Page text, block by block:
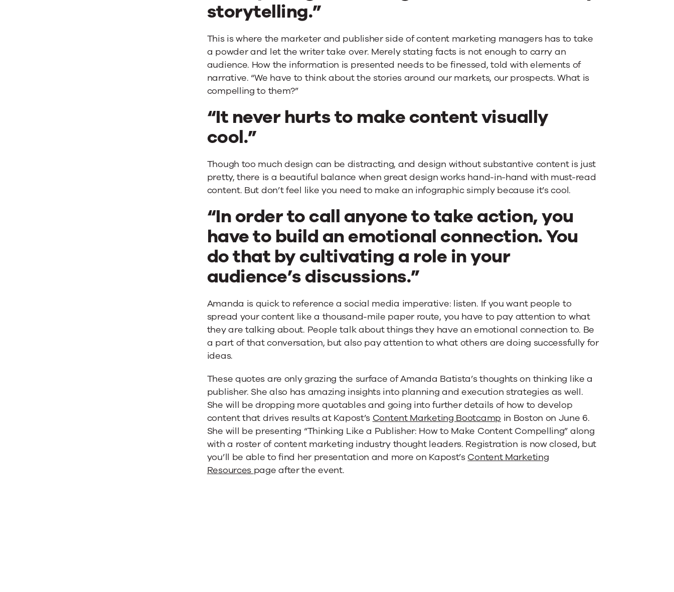
storytelling.”
This is where the marketer and publisher side of content marketing managers has to take
a powder and let the writer take over. Merely stating facts is not enough to carry an
audience. How the information is presented needs to be finessed, told with elements of
narrative. “We have to think about the stories around our markets, our prospects. What is
compelling to them?”
“It never hurts to make content visually
cool.”
Though too much design can be distracting, and design without substantive content is just
pretty, there is a beautiful balance when great design works hand-in-hand with must-read
content. But don’t feel like you need to make an infographic simply because it’s cool.
“In order to call anyone to take action, you
have to build an emotional connection. You
do that by cultivating a role in your
audience’s discussions.”
Amanda is quick to reference a social media imperative: listen. If you want people to
spread your content like a thousand-mile paper route, you have to pay attention to what
they are talking about. People talk about things they have an emotional connection to. Be
a part of that conversation, but also pay attention to what others are doing successfully for
ideas.
These quotes are only grazing the surface of Amanda Batista’s thoughts on thinking like a
publisher. She also has amazing insights into planning and execution strategies as well.
She will be dropping more quotables and going into further details of how to develop
content that drives results at Kapost’s Content Marketing Bootcamp in Boston on June 6.
She will be presenting “Thinking Like a Publisher: How to Make Content Compelling” along
with a roster of content marketing industry thought leaders. Registration is now closed, but
you’ll be able to find her presentation and more on Kapost’s Content Marketing
Resources page after the event.